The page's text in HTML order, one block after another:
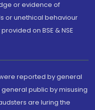
or evidence of
or unethical behaviour
on BSE & NSE
reported by general
public by misusing
are luring the